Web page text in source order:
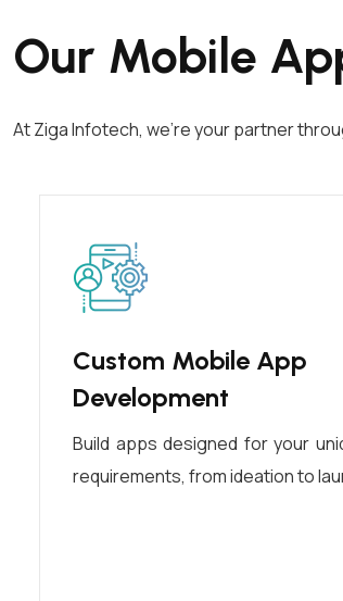
Our Mobile
At Ziga Infotech, we’re your partner
Custom Mobile App
Development
Build apps designed for your
requirements, from ideation to